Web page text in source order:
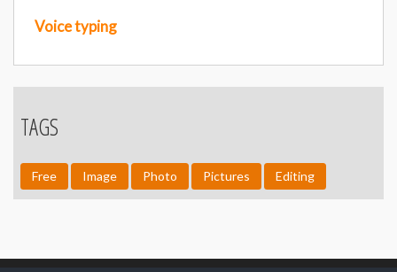
Voice typing
TAGS
Free Image Photo Pictures Editing